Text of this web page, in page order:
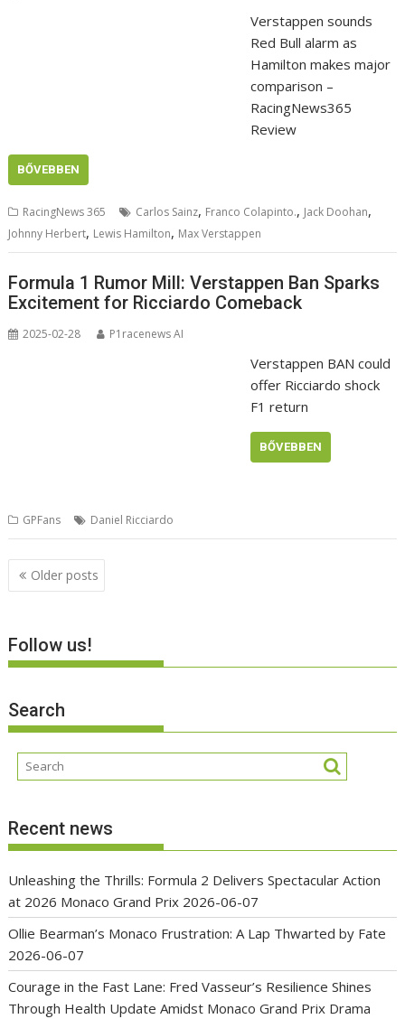
Verstappen sounds
Red Bull alarm as
Hamilton makes major
comparison –
RacingNews365
Review
BŐVEBBEN
RacingNews 365 Carlos Sainz, Franco Colapinto., Jack Doohan,
Johnny Herbert, Lewis Hamilton, Max Verstappen
Formula 1 Rumor Mill: Verstappen Ban Sparks
Excitement for Ricciardo Comeback
2025-02-28 P1racenews AI
Verstappen BAN could
offer Ricciardo shock
F1 return
BŐVEBBEN
GPFans Daniel Ricciardo
Posts
navigation
Older posts
Follow us!
Search
Recent news
Unleashing the Thrills: Formula 2 Delivers Spectacular Action
at 2026 Monaco Grand Prix 2026-06-07
Ollie Bearman’s Monaco Frustration: A Lap Thwarted by Fate
2026-06-07
Courage in the Fast Lane: Fred Vasseur’s Resilience Shines
Through Health Update Amidst Monaco Grand Prix Drama